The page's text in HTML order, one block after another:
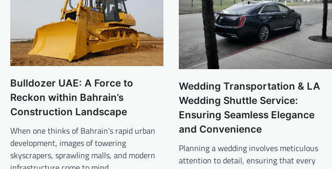
Bulldozer UAE: A Force to
Reckon within Bahrain’s
Construction Landscape
When one thinks of Bahrain’s rapid urban
development, images of towering
skyscrapers, sprawling malls, and modern
Wedding Transportation & LA
Wedding Shuttle Service:
Ensuring Seamless Elegance
and Convenience
Planning a wedding involves meticulous
attention to detail, ensuring that every